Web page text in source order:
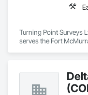
Turning Point Surveys
serves the Fort